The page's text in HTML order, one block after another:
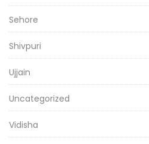
Sehore
Shivpuri
Ujjain
Uncategorized
Vidisha